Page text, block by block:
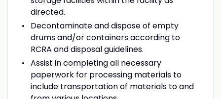
directed.
Decontaminate and dispose of empty
drums and/or containers according to
RCRA and disposal guidelines.
Assist in completing all necessary
paperwork for processing materials to
include transportation of materials to and